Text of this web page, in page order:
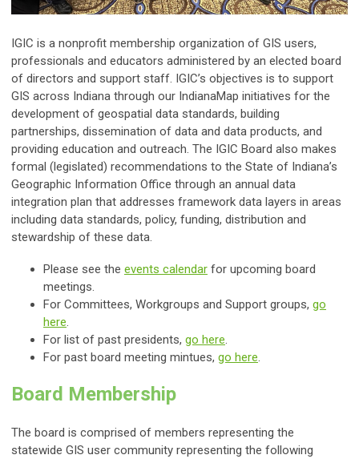
IGIC is a nonprofit membership organization of GIS users,
professionals and educators administered by an elected board
of directors and support staff. IGIC’s objectives is to support
GIS across Indiana through our IndianaMap initiatives for the
development of geospatial data standards, building
partnerships, dissemination of data and data products, and
providing education and outreach. The IGIC Board also makes
formal (legislated) recommendations to the State of Indiana’s
Geographic Information Office through an annual data
integration plan that addresses framework data layers in areas
including data standards, policy, funding, distribution and
stewardship of these data.
Please see the events calendar for upcoming board
meetings.
For Committees, Workgroups and Support groups, go
here.
For list of past presidents, go here.
For past board meeting mintues, go here.
Board Membership
The board is comprised of members representing the
statewide GIS user community representing the following